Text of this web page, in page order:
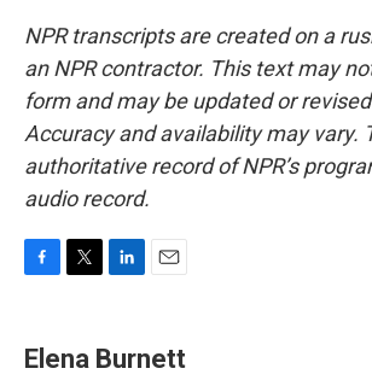
NPR transcripts are created on a
an NPR contractor. This text may
form and may be updated or
Accuracy and availability may vary.
authoritative record of NPR’s
audio record.
e
b
t
t
k
e
i
l
Elena Burnett